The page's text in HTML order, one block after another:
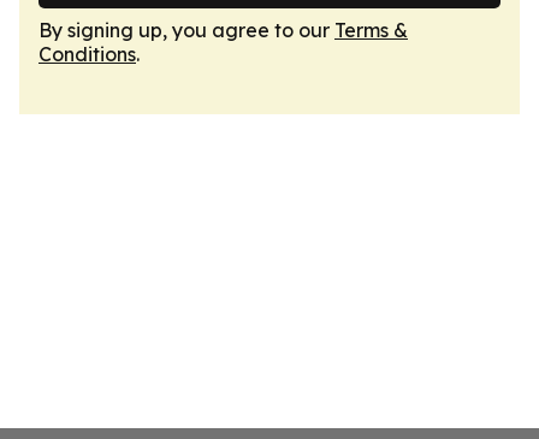
By signing up, you agree to our Terms &
Conditions.